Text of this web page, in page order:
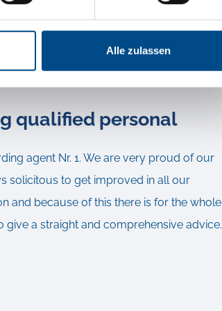
Alle zulassen
than a competent transaction with an
qualified personal
agent Nr. 1. We are very proud of our
solicitous to get improved in all our
and because of this there is for the whole
a straight and comprehensive advice.